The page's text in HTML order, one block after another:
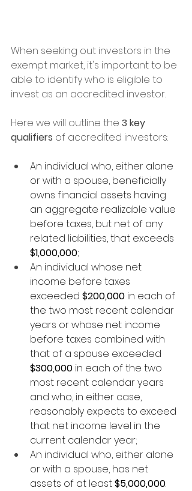
When seeking out investors in the
exempt market, it's important to be
able to identify who is eligible to
invest as an accredited investor.
Here we will outline the 3 key
qualifiers of accredited investors:
An individual who, either alone
or with a spouse, beneficially
owns financial assets having
an aggregate realizable value
before taxes, but net of any
related liabilities, that exceeds
$1,000,000;
An individual whose net
income before taxes
exceeded $200,000 in each of
the two most recent calendar
years or whose net income
before taxes combined with
that of a spouse exceeded
$300,000 in each of the two
most recent calendar years
and who, in either case,
reasonably expects to exceed
that net income level in the
current calendar year;
An individual who, either alone
or with a spouse, has net
assets of at least $5,000,000.